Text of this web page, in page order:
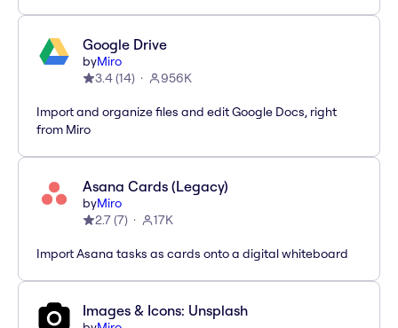
Google Drive
byMiro
3.4(14) 956K
Import and organize files and edit Google Docs, right
from Miro
Asana Cards (Legacy)
byMiro
2.7(7) 17K
Import Asana tasks as cards onto a digital whiteboard
Images & Icons: Unsplash